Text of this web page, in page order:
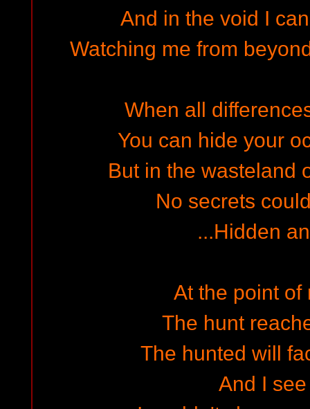
And in the void I
Watching me from
When all
You can hide your
But in the wasteland
No secrets
...Hidden
At the point of
The hunt
The hunted will
And I